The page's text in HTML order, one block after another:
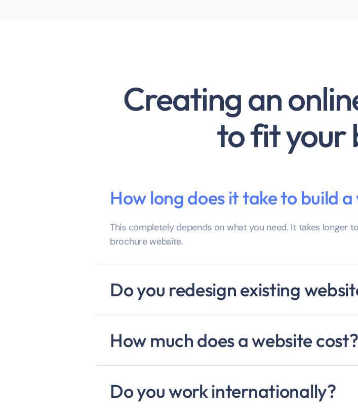
Creating an
to fit your
How long does it take to build a
This completely depends on what you need. It takes longer
brochure website.
Do you redesign existing
How much does a website cost?
Do you work internationally?